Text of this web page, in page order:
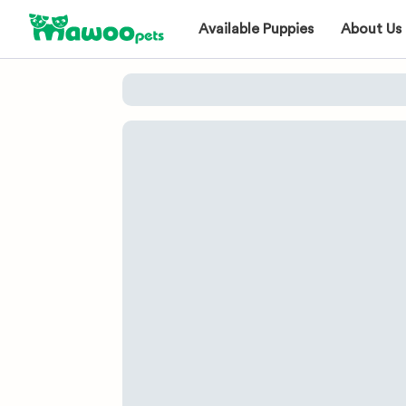
Available Puppies About Us